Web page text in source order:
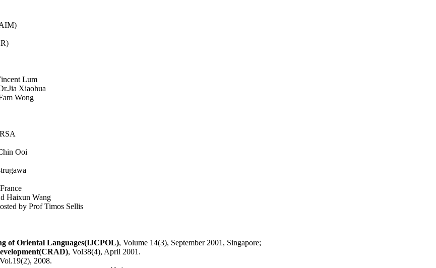
Lum
Xiaohua
Wong
Ooi
Haixun Wang
by Prof Timos Sellis
of Oriental Languages(IJCPOL), Volume 14(3), September 2001, Singapore;
, Vol38(4), April 2001.
2008.